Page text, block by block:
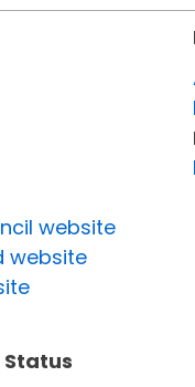
website
website
Status